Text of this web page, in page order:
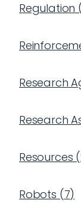
Regulation (
Research
Research
Resources (
Robots (7)